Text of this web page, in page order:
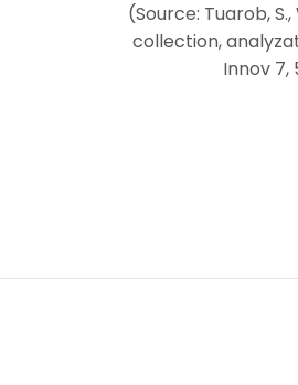
(Source: Tuarob,
collection,
Innov 7,